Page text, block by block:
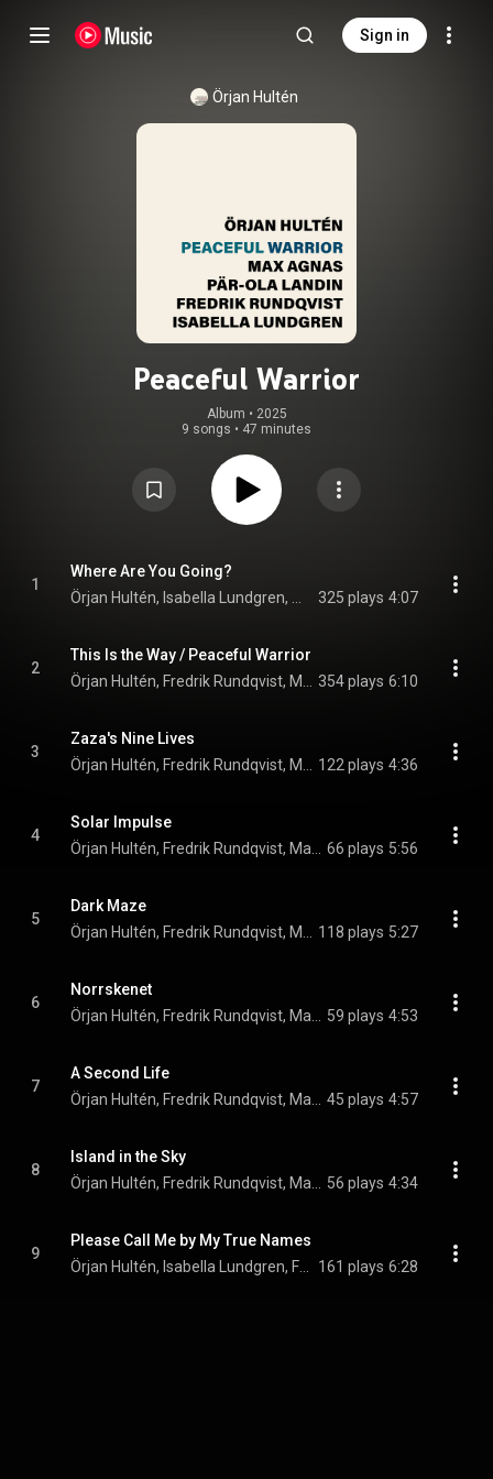
Sign in
Örjan Hultén
Peaceful Warrior
Album • 2025
9 songs • 47 minutes
1
Where Are You Going?
325 plays 4:07
2
This Is the Way / Peaceful Warrior
354 plays 6:10
3
Zaza's Nine Lives
122 plays 4:36
4
Solar Impulse
66 plays 5:56
5
Dark Maze
118 plays 5:27
6
Norrskenet
59 plays 4:53
7
A Second Life
45 plays 4:57
8
Island in the Sky
56 plays 4:34
9
Please Call Me by My True Names
161 plays 6:28